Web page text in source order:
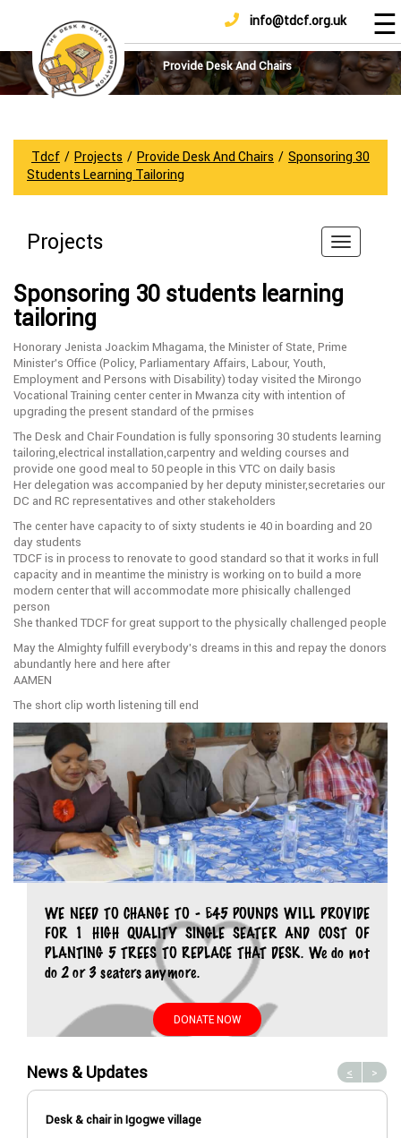
info@tdcf.org.uk
Home
About
Us
How
To
News
Updates
Sponsorship
DONATE ☰
Provide Desk And Chairs
Tdcf / Projects / Provide Desk And Chairs / Sponsoring 30
Students Learning Tailoring
Projects
Sponsoring 30 students learning
tailoring
Honorary Jenista Joackim Mhagama, the Minister of State, Prime
Minister’s Office (Policy, Parliamentary Affairs, Labour, Youth,
Employment and Persons with Disability) today visited the Mirongo
Vocational Training center center in Mwanza city with intention of
upgrading the present standard of the prmises
The Desk and Chair Foundation is fully sponsoring 30 students learning
tailoring,electrical installation,carpentry and welding courses and
provide one good meal to 50 people in this VTC on daily basis
Her delegation was accompanied by her deputy minister,secretaries our
DC and RC representatives and other stakeholders
The center have capacity to of sixty students ie 40 in boarding and 20
day students
TDCF is in process to renovate to good standard so that it works in full
capacity and in meantime the ministry is working on to build a more
modern center that will accommodate more phisically challenged
person
She thanked TDCF for great support to the physically challenged people
May the Almighty fulfill everybody’s dreams in this and repay the donors
abundantly here and here after
AAMEN
The short clip worth listening till end
WE NEED TO CHANGE TO - £45 POUNDS WILL PROVIDE
FOR 1 HIGH QUALITY SINGLE SEATER AND COST OF
PLANTING 5 TREES TO REPLACE THAT DESK. We do not
do 2 or 3 seaters anymore.
DONATE NOW
News & Updates
Desk & chair in Igogwe village
< >